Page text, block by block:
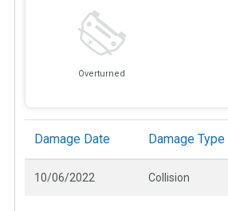
Overturned
Damage Date Damage Type
10/06/2022 Collision